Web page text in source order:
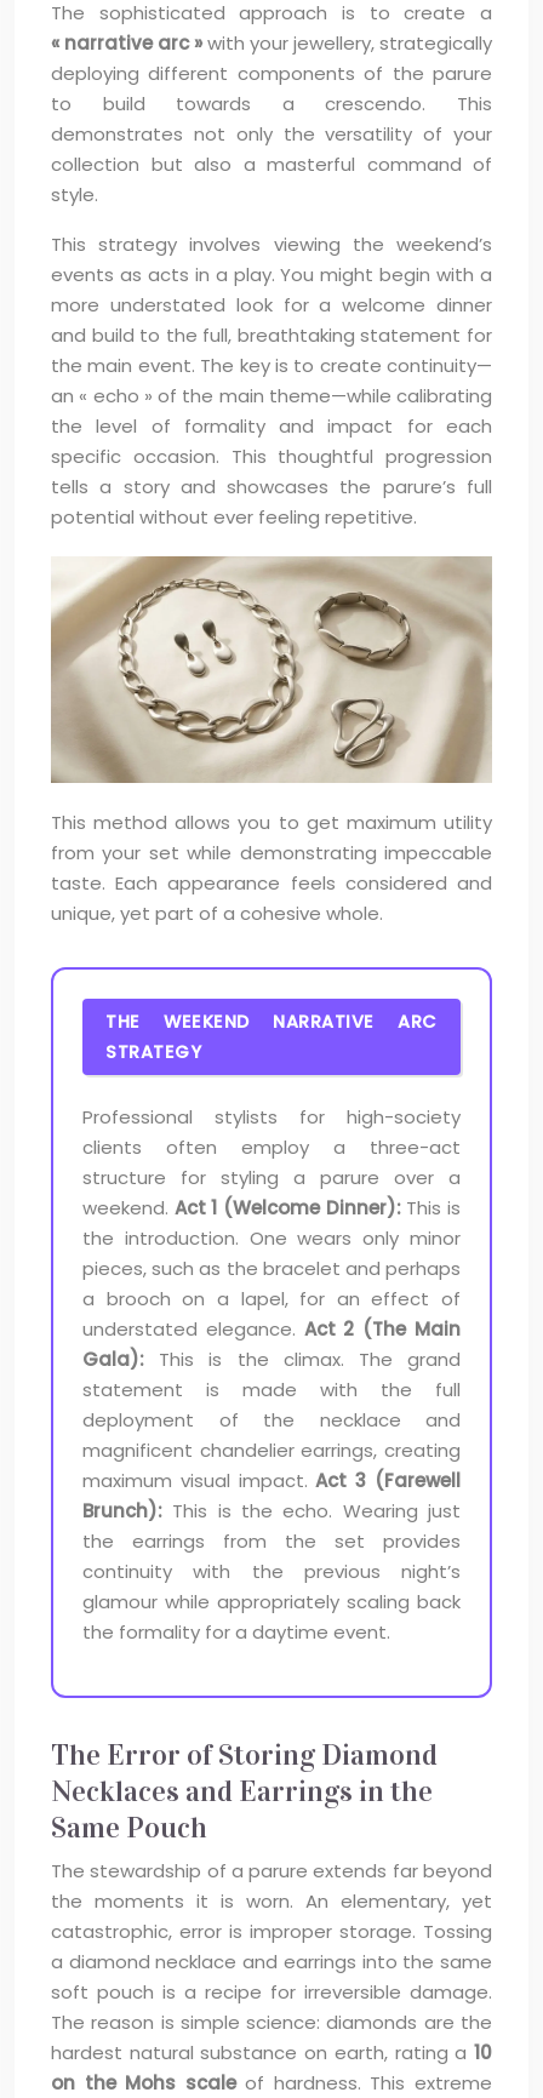
The sophisticated approach is to create a
« narrative arc »with your jewellery, strategically
deploying different components of the parure
to build towards a crescendo. This
demonstrates not only the versatility of your
collection but also a masterful command of
style.
This strategy involves viewing the weekend’s
events as acts in a play. You might begin with a
more understated look for a welcome dinner
and build to the full, breathtaking statement for
the main event. The key is to create continuity—
an « echo » of the main theme—while calibrating
the level of formality and impact for each
specific occasion. This thoughtful progression
tells a story and showcases the parure’s full
potential without ever feeling repetitive.
This method allows you to get maximum utility
from your set while demonstrating impeccable
taste. Each appearance feels considered and
unique, yet part of a cohesive whole.
THE WEEKEND NARRATIVE ARC
STRATEGY
Professional stylists for high-society
clients often employ a three-act
structure for styling a parure over a
weekend. Act 1 (Welcome Dinner):This is
the introduction. One wears only minor
pieces, such as the bracelet and perhaps
a brooch on a lapel, for an effect of
understated elegance. Act 2 (The Main
Gala): This is the climax. The grand
statement is made with the full
deployment of the necklace and
magnificent chandelier earrings, creating
maximum visual impact.Act 3 (Farewell
Brunch): This is the echo. Wearing just
the earrings from the set provides
continuity with the previous night’s
glamour while appropriately scaling back
the formality for a daytime event.
The Error of Storing Diamond
Necklaces and Earrings in the
Same Pouch
The stewardship of a parure extends far beyond
the moments it is worn. An elementary, yet
catastrophic, error is improper storage. Tossing
a diamond necklace and earrings into the same
soft pouch is a recipe for irreversible damage.
The reason is simple science: diamonds are the
hardest natural substance on earth, rating a 10
on the Mohs scaleof hardness. This extreme